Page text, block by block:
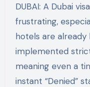
DUBAI: A Dubai visa rejection can be incredibly
frustrating,
hotels are already
implemented
meaning even a
instant “Denied”